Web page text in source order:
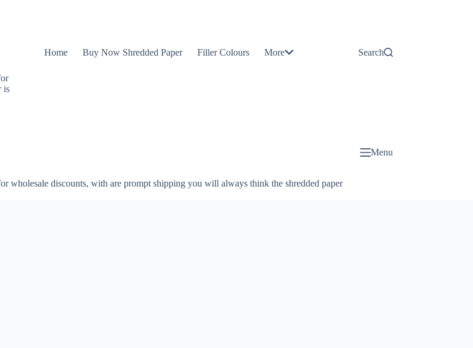
is
Home Buy Now Shredded Paper Filler Colours More Search
wholesale discounts, with are prompt shipping you will always think the shredded paper
Menu